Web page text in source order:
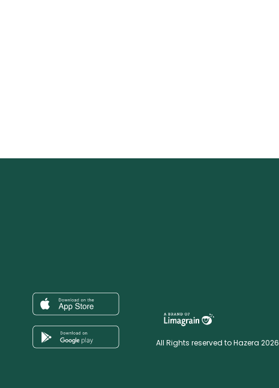
All Rights reserved to Hazera 2026